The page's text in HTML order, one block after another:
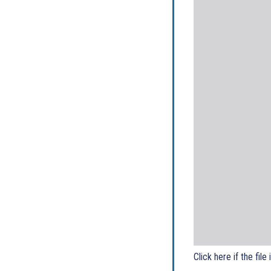
Click here if the file